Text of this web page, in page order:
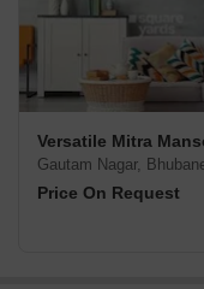
Versatile Mitra
Gautam Nagar,
Price On Request